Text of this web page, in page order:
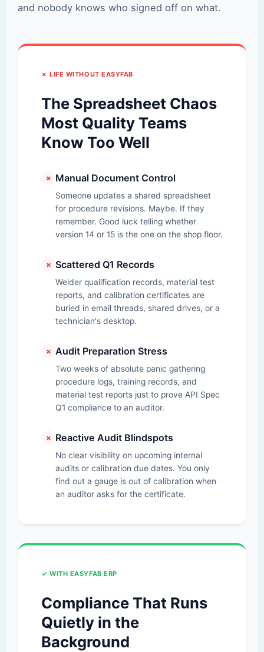
and nobody knows who signed off on what.
✗ LIFE WITHOUT EASYFAB
The Spreadsheet Chaos
Most Quality Teams
Know Too Well
✗ Manual Document Control
Someone updates a shared spreadsheet
for procedure revisions. Maybe. If they
remember. Good luck telling whether
version 14 or 15 is the one on the shop floor.
✗ Scattered Q1 Records
Welder qualification records, material test
reports, and calibration certificates are
buried in email threads, shared drives, or a
technician's desktop.
✗ Audit Preparation Stress
Two weeks of absolute panic gathering
procedure logs, training records, and
material test reports just to prove API Spec
Q1 compliance to an auditor.
✗ Reactive Audit Blindspots
No clear visibility on upcoming internal
audits or calibration due dates. You only
find out a gauge is out of calibration when
an auditor asks for the certificate.
✓ WITH EASYFAB ERP
Compliance That Runs
Quietly in the
Background